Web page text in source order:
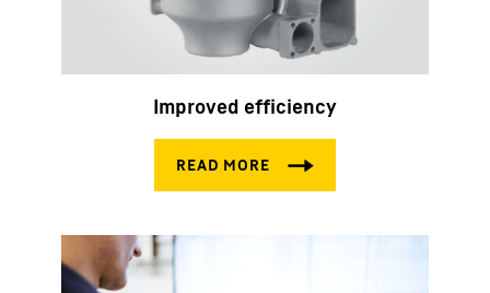
Improved efficiency